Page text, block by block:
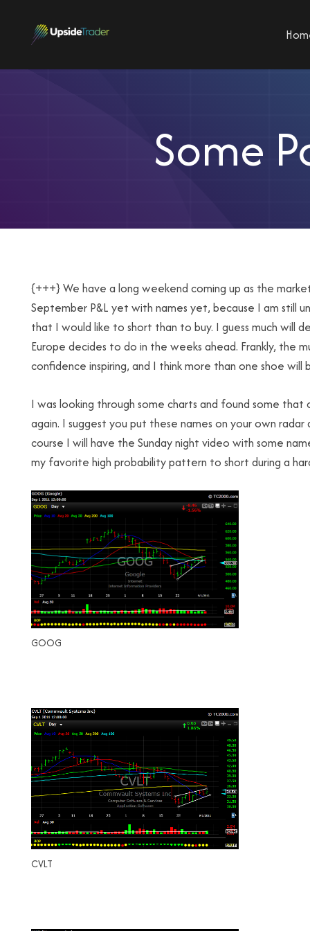
Some
{+++} We have a long weekend coming up as the
September P&L yet with names yet, because I am still
that I would like to short than to buy. I guess much will
Europe decides to do in the weeks ahead. Frankly, the
confidence inspiring, and I think more than one shoe
I was looking through some charts and found some
again. I suggest you put these names on your own
course I will have the Sunday night video with some
my favorite high probability pattern to short during a
GOOG
CVLT